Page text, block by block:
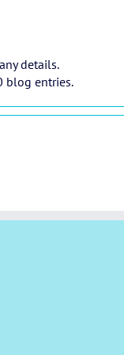
details.
blog entries.